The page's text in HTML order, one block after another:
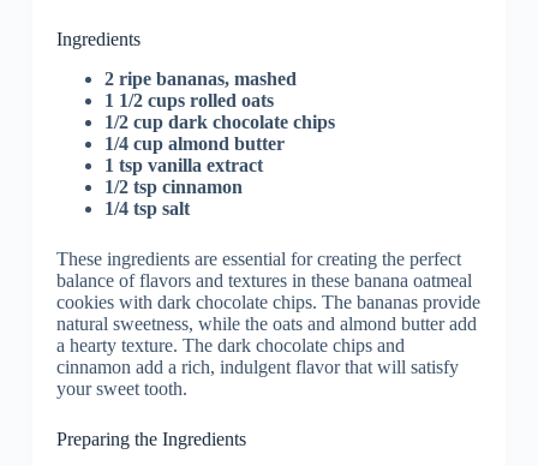
Ingredients
2 ripe bananas, mashed
1 1/2 cups rolled oats
1/2 cup dark chocolate chips
1/4 cup almond butter
1 tsp vanilla extract
1/2 tsp cinnamon
1/4 tsp salt
These ingredients are essential for creating the perfect
balance of flavors and textures in these banana oatmeal
cookies with dark chocolate chips. The bananas provide
natural sweetness, while the oats and almond butter add
a hearty texture. The dark chocolate chips and
cinnamon add a rich, indulgent flavor that will satisfy
your sweet tooth.
Preparing the Ingredients